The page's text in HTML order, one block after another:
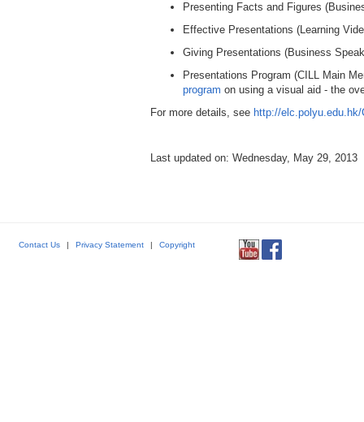
Presenting Facts and Figures
Effective Presentations (Learning
Giving Presentations (Business
Presentations Program (CILL Main
program on using a visual aid - the
For more details, see http://
Last updated on: Wednesday, May 29, 2013
Contact Us | Privacy Statement | Copyright